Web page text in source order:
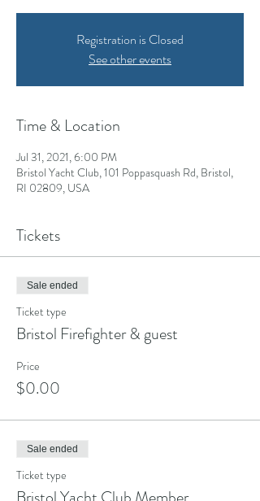
Registration is Closed
See other events
Time & Location
Jul 31, 2021, 6:00 PM
Bristol Yacht Club, 101 Poppasquash Rd, Bristol,
RI 02809, USA
Tickets
Sale ended
Ticket type
Bristol Firefighter & guest
Price
$0.00
Sale ended
Ticket type